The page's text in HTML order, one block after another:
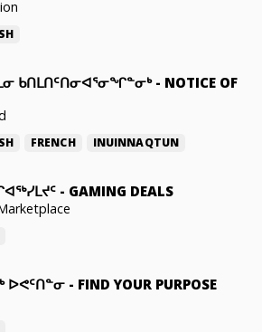
ᑲᑎᒪᑎᑦᑎᓂᐊᕐᓂᖏᓐᓂᒃ- NOTICE OF
FRENCH INUINNAQTUN
- GAMING DEALS
ᐅᕙᑦᑎᓐᓂ - FIND YOUR PURPOSE